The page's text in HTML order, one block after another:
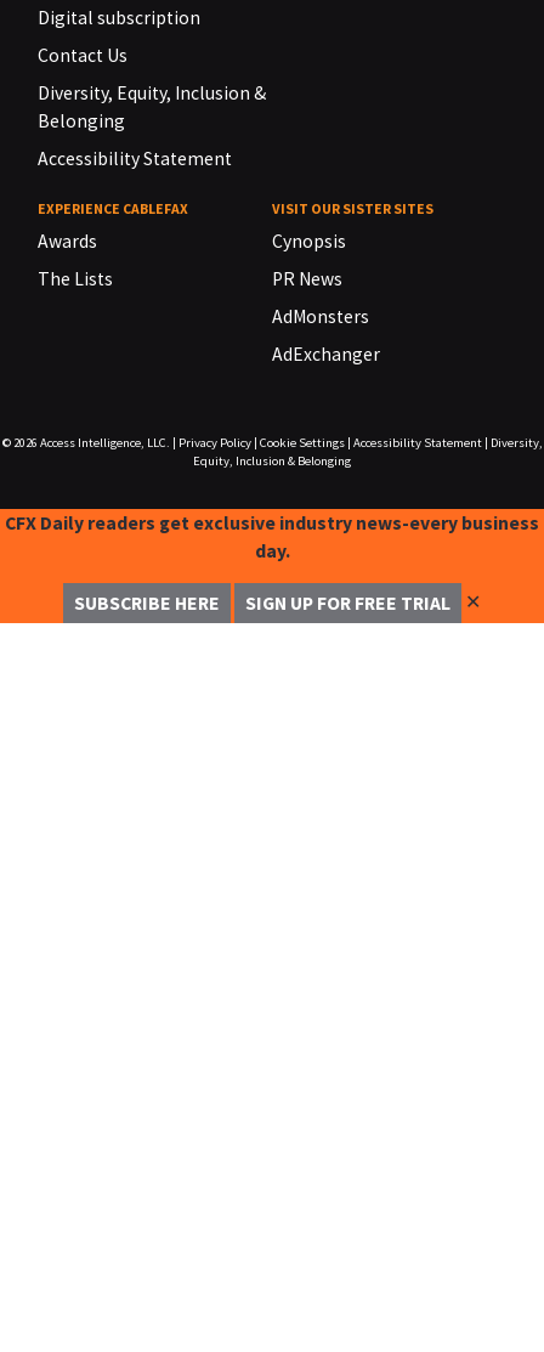
Digital subscription
Contact Us
Diversity, Equity, Inclusion &
Belonging
Accessibility Statement
EXPERIENCE CABLEFAX
Awards
The Lists
VISIT OUR SISTER SITES
Cynopsis
PR News
AdMonsters
AdExchanger
© 2026 Access Intelligence, LLC. Privacy Policy| Cookie Settings| Accessibility Statement|
Diversity,
Equity, Inclusion & Belonging
CFX Daily readers get exclusive industry news-every business
day.
SUBSCRIBE HERE SIGN UP FOR FREE TRIAL ✕